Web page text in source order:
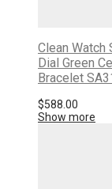
Clean Watch
Dial Green
Bracelet
$588.00
Show more